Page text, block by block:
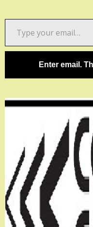
email…
Enter email.